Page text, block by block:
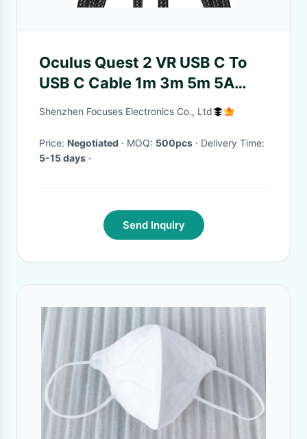
Oculus Quest 2 VR USB C To
USB C Cable 1m 3m 5m 5A
Thunderbolt USB 3.2 Gen 1
Shenzhen Focuses Electronics Co., Ltd
Price: Negotiated · MOQ: 500pcs
· Delivery Time:
5-15 days ·
Send Inquiry